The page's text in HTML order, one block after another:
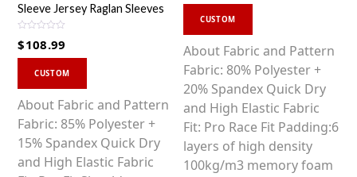
o
u
t
f
CUSTOM
has
multiple
variants.
The
options
may
be
About Fabric and Pattern
Fabric: 80% Polyester +
20% Spandex Quick Dry
and High Elastic Fabric
Fit: Pro Race Fit Padding:6
layers of high density
100kg/m3 memory foam
Sleeve Jersey Raglan Sleeves
a
o
u
t
f
$108.99
CUSTOM
has
multiple
variants.
The
About Fabric and Pattern
Fabric: 85% Polyester +
15% Spandex Quick Dry
and High Elastic Fabric